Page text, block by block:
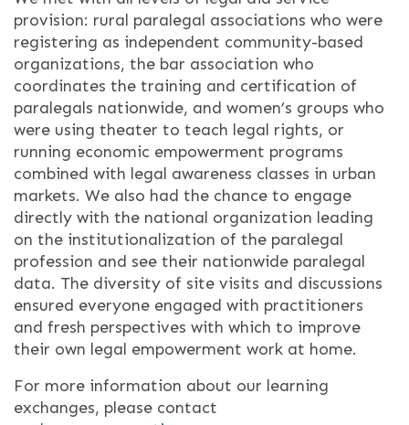
provision: rural paralegal associations who were
registering as independent community-based
organizations, the bar association who
coordinates the training and certification of
paralegals nationwide, and women’s groups who
were using theater to teach legal rights, or
running economic empowerment programs
combined with legal awareness classes in urban
markets. We also had the chance to engage
directly with the national organization leading
on the institutionalization of the paralegal
profession and see their nationwide paralegal
data. The diversity of site visits and discussions
ensured everyone engaged with practitioners
and fresh perspectives with which to improve
their own legal empowerment work at home.
For more information about our learning
exchanges, please contact